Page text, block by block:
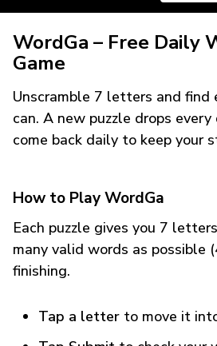
WordGa – Free Daily
Game
Unscramble 7 letters and find
can. A new puzzle drops
come back daily to keep your
How to Play WordGa
Each puzzle gives you 7
many valid words as possible
finishing.
Tap a letter to move it